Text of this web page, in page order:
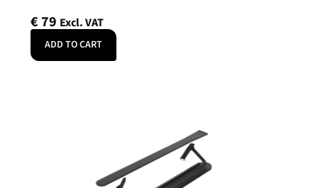
€79 Excl. VAT
ADD TO CART